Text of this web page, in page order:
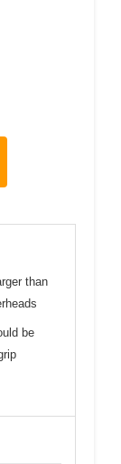
than
be